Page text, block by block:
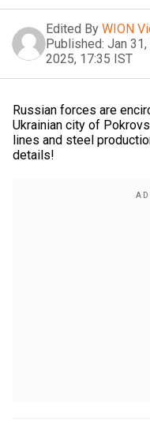
Edited By WION
Published: Jan
2025, 17:35 IST
Russian forces are
Ukrainian city of
lines and steel
details!